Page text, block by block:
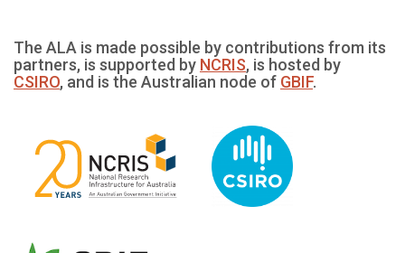
The ALA is made possible by contributions from its
partners, is supported by NCRIS, is hosted by
CSIRO, and is the Australian node of GBIF.